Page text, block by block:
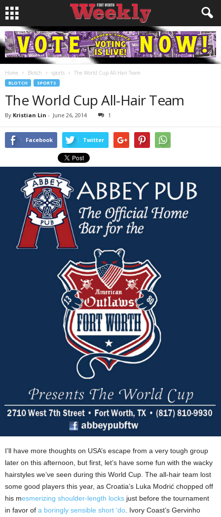
Home Blotch sports The World Cup All-Hair Team
BLOTCH SPORTS
The World Cup All-Hair Team
By Kristian Lin - June 26, 2014 1
Facebook Twitter
I’ll have more thoughts on USA’s escape from a very tough group
later on this afternoon, but first, let’s have some fun with the wacky
hairstyles we’ve seen during this World Cup. The all-hair team lost
some good players this year, as Croatia’s Luka Modrić chopped off
his mesmerizing shoulder-length locks just before the tournament
in favor of a boringly sensible short ‘do . Ivory Coast’s Gervinho